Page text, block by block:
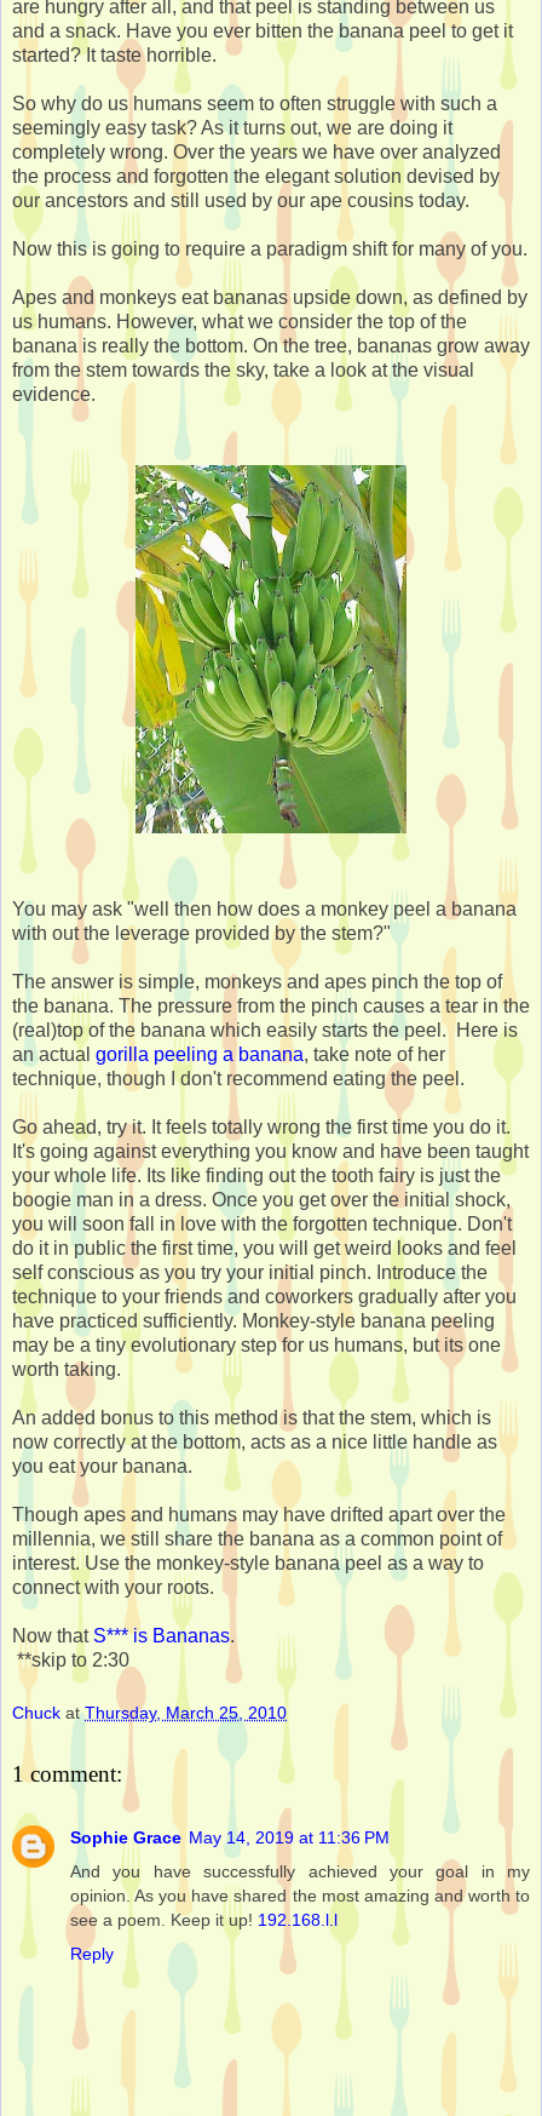
are hungry after all, and that peel is standing between us
and a snack. Have you ever bitten the banana peel to get it
started? It taste horrible.
So why do us humans seem to often struggle with such a
seemingly easy task? As it turns out, we are doing it
completely wrong. Over the years we have over analyzed
the process and forgotten the elegant solution devised by
our ancestors and still used by our ape cousins today.
Now this is going to require a paradigm shift for many of you.
Apes and monkeys eat bananas upside down, as defined by
us humans. However, what we consider the top of the
banana is really the bottom. On the tree, bananas grow away
from the stem towards the sky, take a look at the visual
evidence.
You may ask "well then how does a monkey peel a banana
with out the leverage provided by the stem?"
The answer is simple, monkeys and apes pinch the top of
the banana. The pressure from the pinch causes a tear in the
(real)top of the banana which easily starts the peel. Here is
an actual gorilla peeling a banana, take note of her
technique, though I don't recommend eating the peel.
Go ahead, try it. It feels totally wrong the first time you do it.
It's going against everything you know and have been taught
your whole life. Its like finding out the tooth fairy is just the
boogie man in a dress. Once you get over the initial shock,
you will soon fall in love with the forgotten technique. Don't
do it in public the first time, you will get weird looks and feel
self conscious as you try your initial pinch. Introduce the
technique to your friends and coworkers gradually after you
have practiced sufficiently. Monkey-style banana peeling
may be a tiny evolutionary step for us humans, but its one
worth taking.
An added bonus to this method is that the stem, which is
now correctly at the bottom, acts as a nice little handle as
you eat your banana.
Though apes and humans may have drifted apart over the
millennia, we still share the banana as a common point of
interest. Use the monkey-style banana peel as a way to
connect with your roots.
Now that S*** is Bananas.
**skip to 2:30
Chuck atThursday, March 25, 2010
1 comment:
Sophie Grace May 14, 2019 at 11:36 PM
And you have successfully achieved your goal in my
opinion. As you have shared the most amazing and worth to
see a poem. Keep it up! 192.168.l.l
Reply